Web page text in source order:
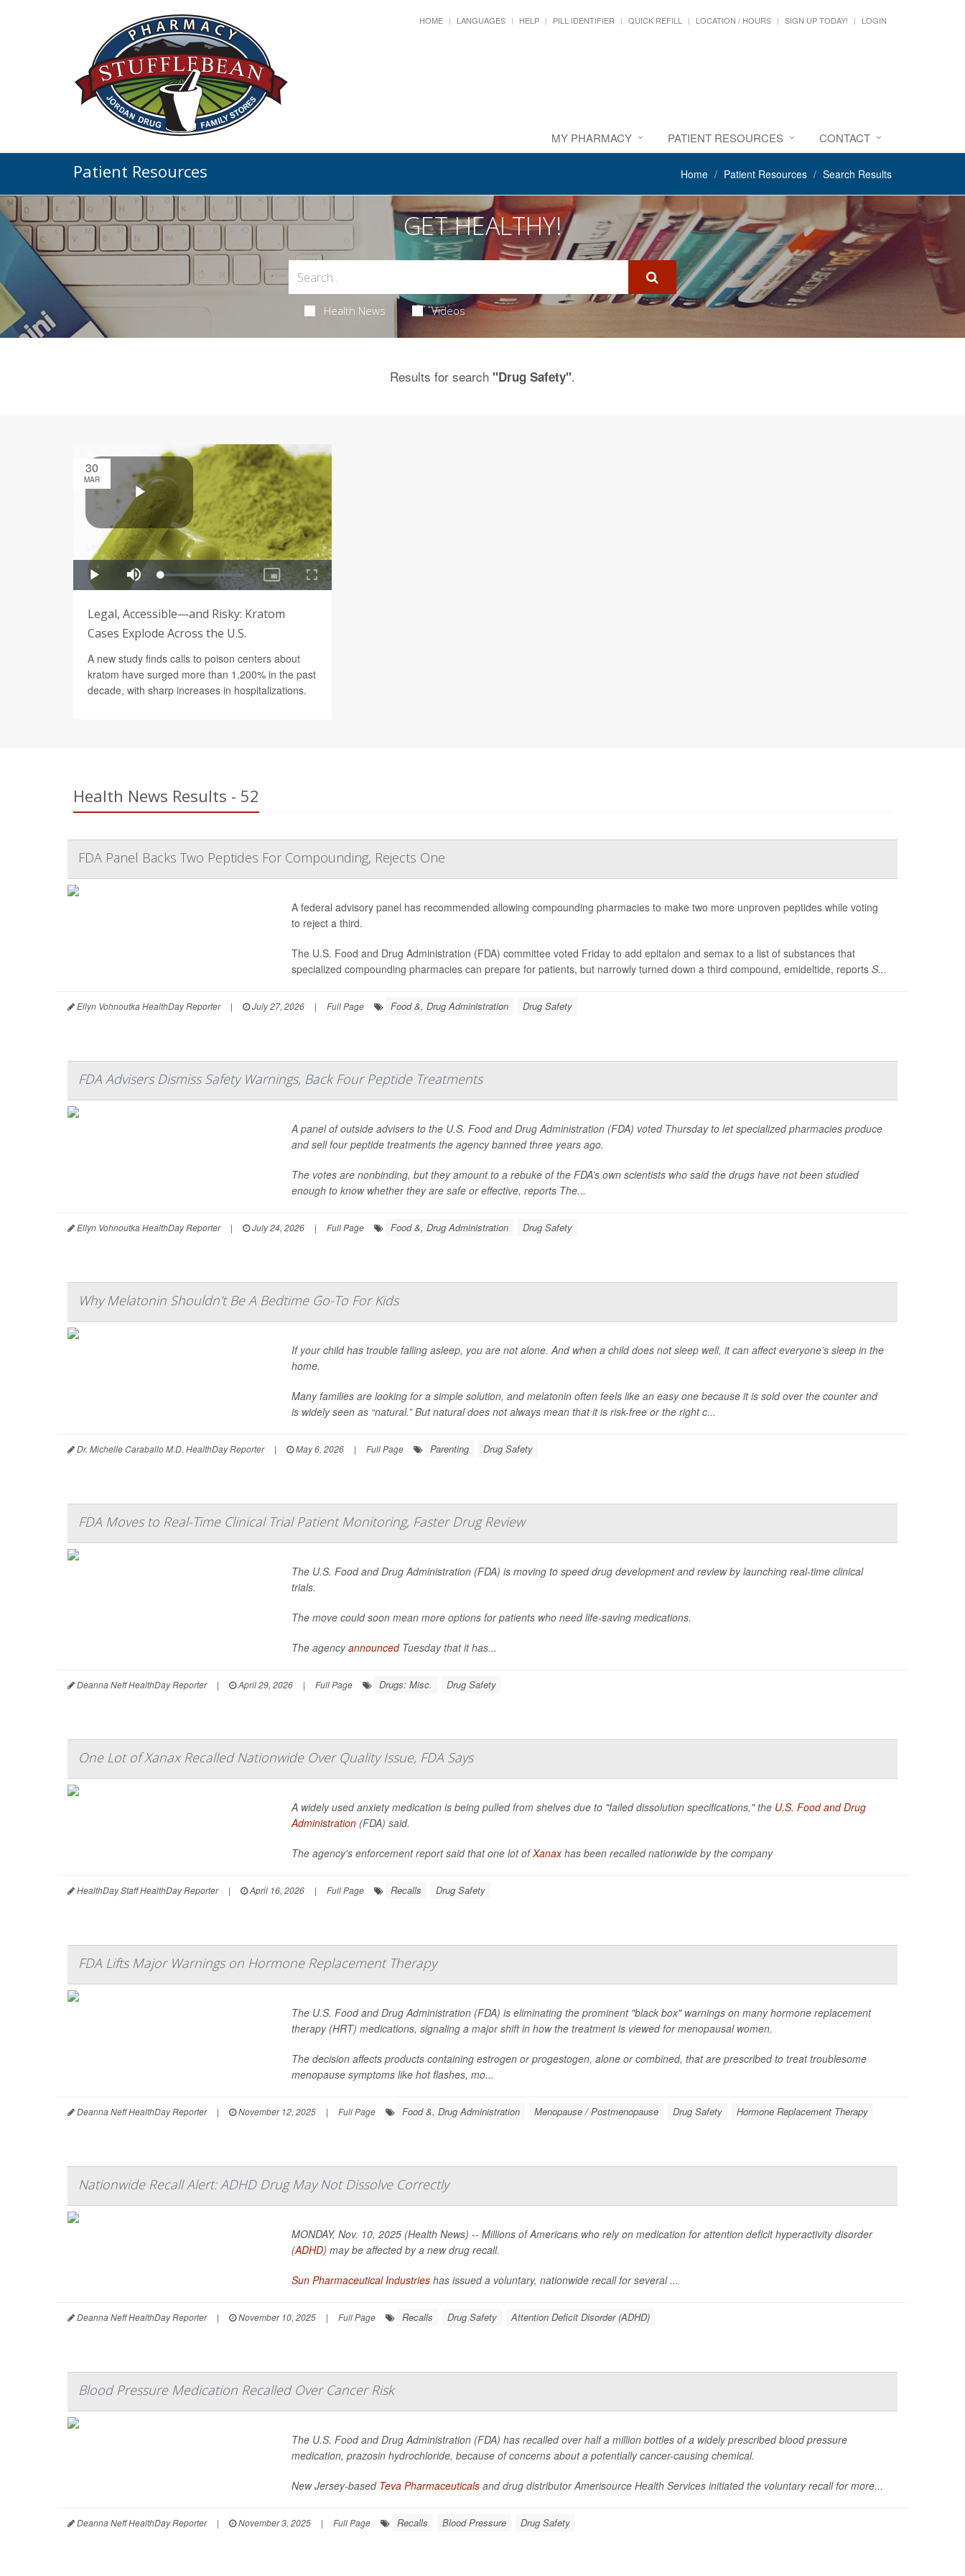
HOME LANGUAGES HELP PILL IDENTIFIER QUICK REFILL LOCATION / HOURS SIGN UP TODAY! LOGIN
MY PHARMACY PATIENT RESOURCES CONTACT
Patient Resources Home Patient Resources Search Results
GET HEALTHY!
Health News Videos
Results for search "Drug Safety".
30
MAR
Legal, Accessible—and Risky: Kratom
Cases Explode Across the U.S.
A new study finds calls to poison centers about
kratom have surged more than 1,200% in the past
decade, with sharp increases in hospitalizations.
Health News Results - 52
FDA Panel Backs Two Peptides For Compounding, Rejects One
A federal advisory panel has recommended allowing compounding pharmacies to make two more unproven peptides while voting
to reject a third.
The U.S. Food and Drug Administration (FDA) committee voted Friday to add epitalon and semax to a list of substances that
specialized compounding pharmacies can prepare for patients, but narrowly turned down a third compound, emideltide, reports S...
Ellyn Vohnoutka HealthDay Reporter | July 27, 2026 | Full Page Food &, Drug Administration Drug Safety
FDA Advisers Dismiss Safety Warnings, Back Four Peptide Treatments
A panel of outside advisers to the U.S. Food and Drug Administration (FDA) voted Thursday to let specialized pharmacies produce
and sell four peptide treatments the agency banned three years ago.
The votes are nonbinding, but they amount to a rebuke of the FDA’s own scientists who said the drugs have not been studied
enough to know whether they are safe or effective, reports The...
Ellyn Vohnoutka HealthDay Reporter | July 24, 2026 | Full Page Food &, Drug Administration Drug Safety
Why Melatonin Shouldn't Be A Bedtime Go-To For Kids
If your child has trouble falling asleep, you are not alone. And when a child does not sleep well, it can affect everyone’s sleep in the
home.
Many families are looking for a simple solution, and melatonin often feels like an easy one because it is sold over the counter and
is widely seen as “natural.” But natural does not always mean that it is risk-free or the right c...
Dr. Michelle Caraballo M.D. HealthDay Reporter | May 6, 2026 | Full Page Parenting Drug Safety
FDA Moves to Real-Time Clinical Trial Patient Monitoring, Faster Drug Review
The U.S. Food and Drug Administration (FDA) is moving to speed drug development and review by launching real-time clinical
trials.
The move could soon mean more options for patients who need life-saving medications.
The agencyannouncedTuesday that it has...
Deanna Neff HealthDay Reporter | April 29, 2026 | Full Page Drugs: Misc. Drug Safety
One Lot of Xanax Recalled Nationwide Over Quality Issue, FDA Says
A widely used anxiety medication is being pulled from shelves due to "failed dissolution specifications," the U.S. Food and Drug
Administration(FDA) said.
The agency's enforcement report said that one lot ofXanaxhas been recalled nationwide by the company
HealthDay Staff HealthDay Reporter | April 16, 2026 | Full Page Recalls Drug Safety
FDA Lifts Major Warnings on Hormone Replacement Therapy
The U.S. Food and Drug Administration (FDA) is eliminating the prominent "black box" warnings on many hormone replacement
therapy (HRT) medications, signaling a major shift in how the treatment is viewed for menopausal women.
The decision affects products containing estrogen or progestogen, alone or combined, that are prescribed to treat troublesome
menopause symptoms like hot flashes, mo...
Deanna Neff HealthDay Reporter | November 12, 2025 | Full Page Food &, Drug Administration Menopause / Postmenopause Drug Safety Hormone Replacement Therapy
Nationwide Recall Alert: ADHD Drug May Not Dissolve Correctly
MONDAY, Nov. 10, 2025 (Health News) -- Millions of Americans who rely on medication for attention deficit hyperactivity disorder
(ADHD) may be affected by a new drug recall.
Sun Pharmaceutical Industrieshas issued a voluntary, nationwide recall for several ...
Deanna Neff HealthDay Reporter | November 10, 2025 | Full Page Recalls Drug Safety Attention Deficit Disorder (ADHD)
Blood Pressure Medication Recalled Over Cancer Risk
The U.S. Food and Drug Administration (FDA) has recalled over half a million bottles of a widely prescribed blood pressure
medication, prazosin hydrochloride, because of concerns about a potentially cancer-causing chemical.
New Jersey-based Teva Pharmaceuticalsand drug distributor Amerisource Health Services initiated the voluntary recall for more...
Deanna Neff HealthDay Reporter | November 3, 2025 | Full Page Recalls Blood Pressure Drug Safety